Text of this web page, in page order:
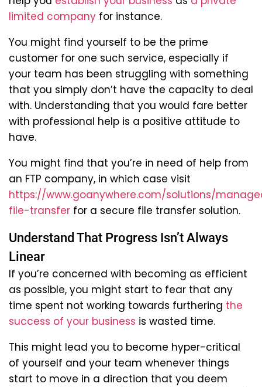
limited company for instance.
You might find yourself to be the prime
customer for one such service, especially if
your team has been struggling with something
that you simply don’t have the capacity to deal
with. Understanding that you would fare better
with professional help is a positive attitude to
have.
You might find that you’re in need of help from
an FTP company, in which case visit
https://www.goanywhere.com/solutions/
file-transfer for a secure file transfer solution.
Understand That Progress Isn’t Always
Linear
If you’re concerned with becoming as efficient
as possible, you might start to fear that any
time spent not working towards furthering the
success of your business is wasted time.
This might lead you to become hyper-critical
of yourself and your team whenever things
start to move in a direction that you deem